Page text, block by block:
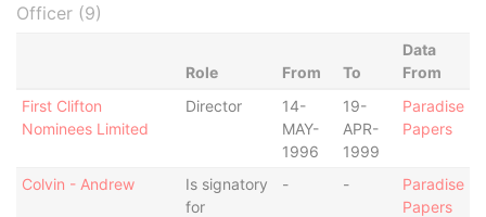
Officer (9)
Role From To
Data
From
First Clifton
Nominees Limited
Director
14-
MAY-
1996
19-
APR-
1999
Paradise
Papers
Colvin - Andrew
Is signatory
for
- -
Paradise
Papers